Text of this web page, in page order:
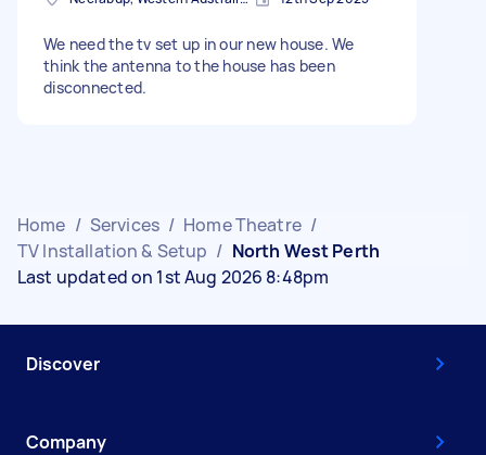
We need the tv set up in our new house. We
think the antenna to the house has been
disconnected.
Home / Services / Home Theatre /
TV Installation & Setup / North West Perth
Last updated on 1st Aug 2026 8:48pm
Discover
Company